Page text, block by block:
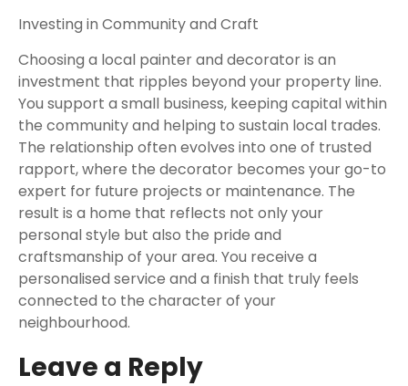
Investing in Community and Craft
Choosing a local painter and decorator is an
investment that ripples beyond your property line.
You support a small business, keeping capital within
the community and helping to sustain local trades.
The relationship often evolves into one of trusted
rapport, where the decorator becomes your go-to
expert for future projects or maintenance. The
result is a home that reflects not only your
personal style but also the pride and
craftsmanship of your area. You receive a
personalised service and a finish that truly feels
connected to the character of your
neighbourhood.
Leave a Reply